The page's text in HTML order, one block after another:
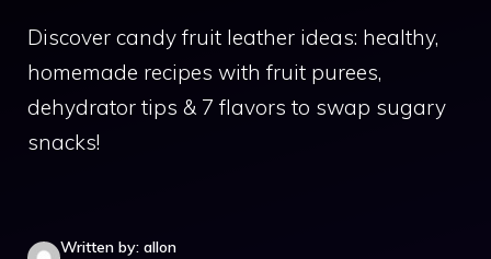
Discover candy fruit leather ideas: healthy,
homemade recipes with fruit purees,
dehydrator tips & 7 flavors to swap sugary
snacks!
Written by: allon